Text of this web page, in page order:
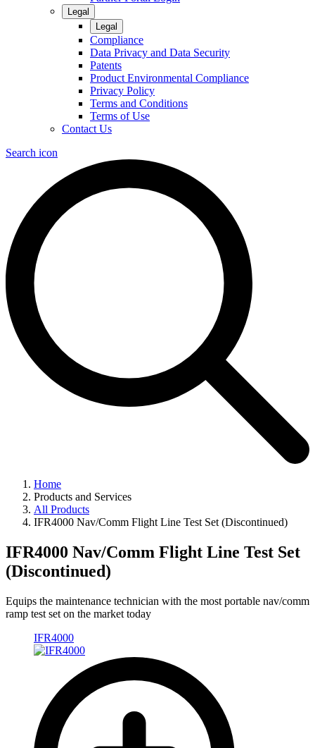
Legal
Legal
Compliance
Data Privacy and Data Security
Patents
Product Environmental Compliance
Privacy Policy
Terms and Conditions
Terms of Use
Contact Us
Search icon
Home
Products and Services
All Products
IFR4000 Nav/Comm Flight Line Test Set (Discontinued)
IFR4000 Nav/Comm Flight Line Test Set
(Discontinued)
Equips the maintenance technician with the most portable nav/comm
ramp test set on the market today
IFR4000